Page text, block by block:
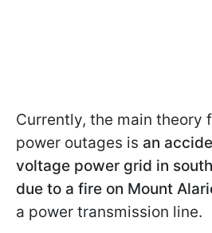
Currently, the main theory
power outages is an
voltage power grid in
due to a fire on Mount
a power transmission line.